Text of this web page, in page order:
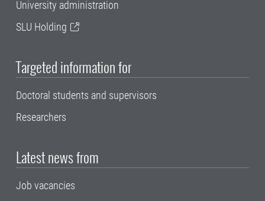
University administration
SLU Holding
Targeted information for
Doctoral students and supervisors
Researchers
Latest news from
Job vacancies